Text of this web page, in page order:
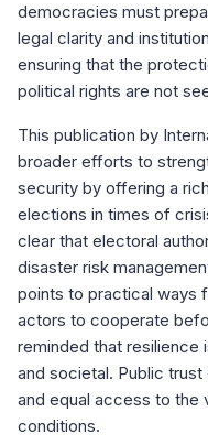
democracies must
legal clarity and
ensuring that the
political rights are not
This publication by
broader efforts to
security by offering a
elections in times of
clear that electoral
disaster risk
points to practical ways
actors to cooperate
reminded that resilience
and societal. Public
and equal access to the
conditions.